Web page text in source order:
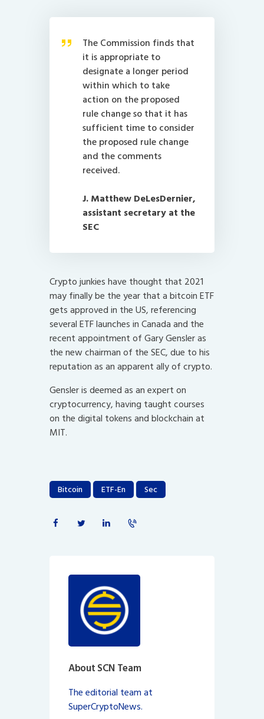
The Commission finds that
it is appropriate to
designate a longer period
within which to take
action on the proposed
rule change so that it has
sufficient time to consider
the proposed rule change
and the comments
received.
J. Matthew DeLesDernier,
assistant secretary at the
SEC
Crypto junkies have thought that 2021
may finally be the year that a bitcoin ETF
gets approved in the US, referencing
several ETF launches in Canada and the
recent appointment of Gary Gensler as
the new chairman of the SEC, due to his
reputation as an apparent ally of crypto.
Gensler is deemed as an expert on
cryptocurrency, having taught courses
on the digital tokens and blockchain at
MIT.
Bitcoin ETF-En Sec
About SCN Team
The editorial team at
SuperCryptoNews.